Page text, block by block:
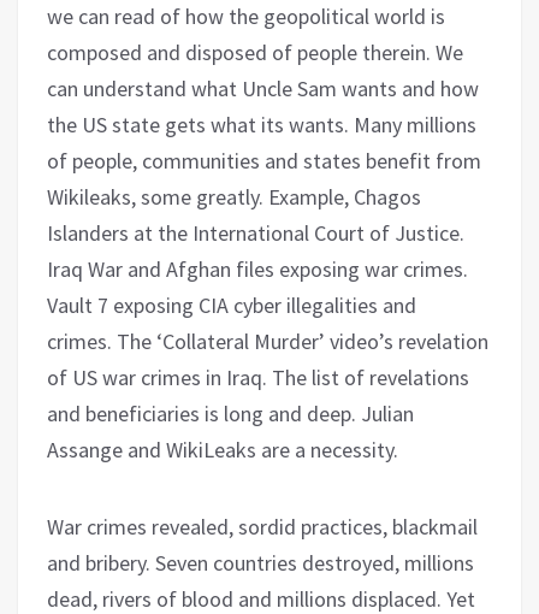
we can read of how the geopolitical world is
composed and disposed of people therein. We
can understand what Uncle Sam wants and how
the US state gets what its wants. Many millions
of people, communities and states benefit from
Wikileaks, some greatly. Example, Chagos
Islanders at the International Court of Justice.
Iraq War and Afghan files exposing war crimes.
Vault 7 exposing CIA cyber illegalities and
crimes. The ‘Collateral Murder’ video’s revelation
of US war crimes in Iraq. The list of revelations
and beneficiaries is long and deep. Julian
Assange and WikiLeaks are a necessity.
War crimes revealed, sordid practices, blackmail
and bribery. Seven countries destroyed, millions
dead, rivers of blood and millions displaced. Yet